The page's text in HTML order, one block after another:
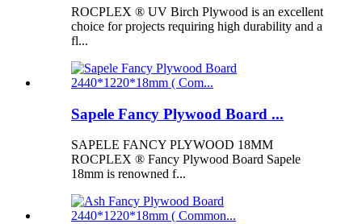
ROCPLEX ® UV Birch Plywood is an excellent
choice for projects requiring high durability and a
fl...
Sapele Fancy Plywood Board ...
SAPELE FANCY PLYWOOD 18MM
ROCPLEX ® Fancy Plywood Board Sapele
18mm is renowned f...